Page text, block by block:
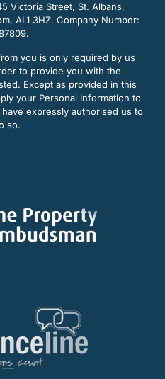
Victoria Street, St. Albans,
AL1 3HZ. Company Number:
you is only required by us
to provide you with the
Except as provided in this
your Personal Information to
expressly authorised us to
so.